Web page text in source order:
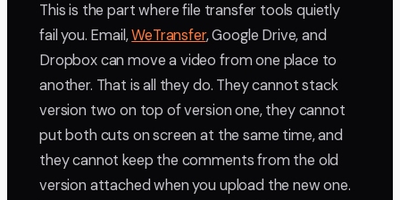
This is the part where file transfer tools quietly
fail you. Email,WeTransfer, Google Drive, and
Dropbox can move a video from one place to
another. That is all they do. They cannot stack
version two on top of version one, they cannot
put both cuts on screen at the same time, and
they cannot keep the comments from the old
version attached when you upload the new one.